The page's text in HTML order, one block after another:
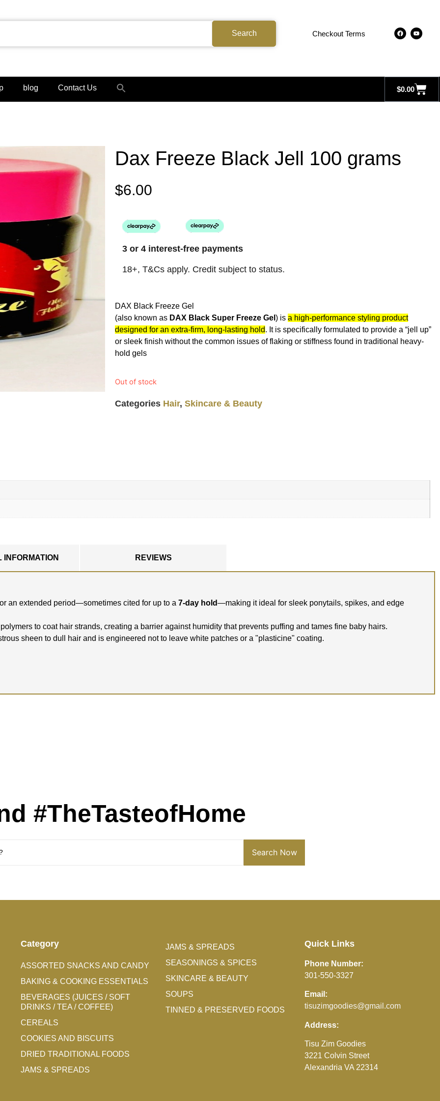
Search Checkout Terms
blog Contact Us
Search Button
$0.00
Dax Freeze Black Jell 100 grams
$6.00
3 or 4 interest-free payments
18+, T&Cs apply. Credit subject to status.
DAX Black Freeze Gel
(also known as DAX Black Super Freeze Gel ) is a high-performance styling product
designed for an extra-firm, long-lasting hold. It is specifically formulated to provide a “jell up”
or sleek finish without the common issues of flaking or stiffness found in traditional heavy-
hold gels
Out of stock
Categories Hair, Skincare & Beauty
REVIEWS
an extended period—sometimes cited for up to a 7-day hold—making it ideal for sleek ponytails, spikes, and edge
to coat hair strands, creating a barrier against humidity that prevents puffing and tames fine baby hairs.
sheen to dull hair and is engineered not to leave white patches or a "plasticine" coating.
#TheTasteofHome
Search Now
Category
ASSORTED SNACKS AND CANDY
BAKING & COOKING ESSENTIALS
BEVERAGES (JUICES / SOFT
DRINKS / TEA / COFFEE)
CEREALS
COOKIES AND BISCUITS
DRIED TRADITIONAL FOODS
JAMS & SPREADS
JAMS & SPREADS
SEASONINGS & SPICES
SKINCARE & BEAUTY
SOUPS
TINNED & PRESERVED FOODS
Quick Links
Phone Number:
301-550-3327
Email:
tisuzimgoodies@gmail.com
Address:
Tisu Zim Goodies
3221 Colvin Street
Alexandria VA 22314